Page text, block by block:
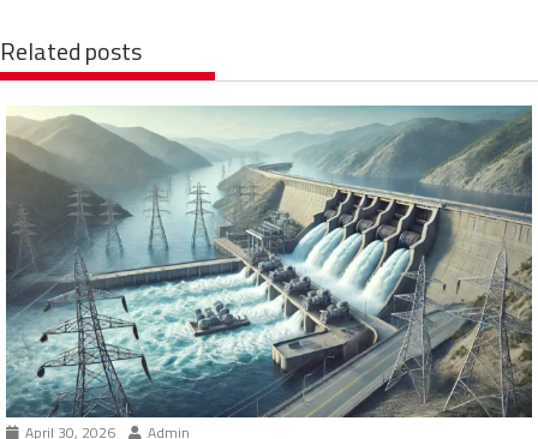
Related posts
April 30, 2026 Admin